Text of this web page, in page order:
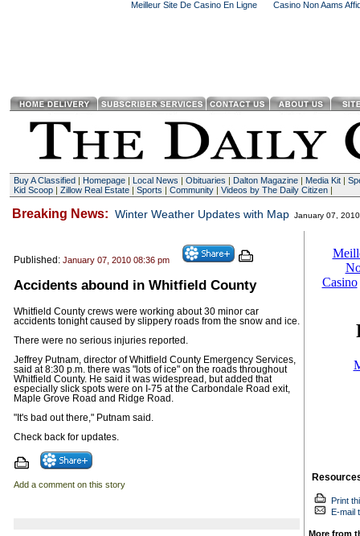
Meilleur Site De Casino En Ligne Casino Non Aams
Buy A Classified| Homepage| Local News | Obituaries | Dalton Magazine| Media Kit|
Kid Scoop| Zillow Real Estate| Sports | Community| Videos by The Daily Citizen|
Breaking News: Winter Weather Updates with Map January 07,
Published: January 07, 2010 08:36 pm
Accidents abound in Whitfield County
Whitfield County crews were working about 30 minor car
accidents tonight caused by slippery roads from the snow and ice.
There were no serious injuries reported.
Jeffrey Putnam, director of Whitfield County Emergency Services,
said at 8:30 p.m. there was "lots of ice" on the roads throughout
Whitfield County. He said it was widespread, but added that
especially slick spots were on I-75 at the Carbondale Road exit,
Maple Grove Road and Ridge Road.
"It's bad out there," Putnam said.
Check back for updates.
Add a comment on this story
Print
E-mail
More from